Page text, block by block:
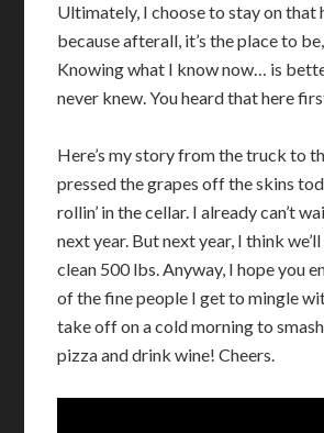
Ultimately, I choose to stay on that
because afterall, it’s the place to
Knowing what I know now… is
never knew. You heard that here
Here’s my story from the truck to
pressed the grapes off the skins
rollin’ in the cellar. I already can’t
next year. But next year, I think
clean 500 lbs. Anyway, I hope you
of the fine people I get to mingle
take off on a cold morning to
pizza and drink wine! Cheers.